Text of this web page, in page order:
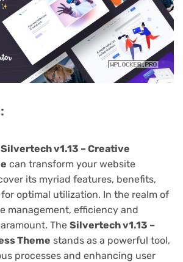
Silvertech v1.13 – Creative
can transform your website
its myriad features, benefits,
optimal utilization. In the realm of
management, efficiency and
The Silvertech v1.13 –
Theme stands as a powerful tool,
processes and enhancing user